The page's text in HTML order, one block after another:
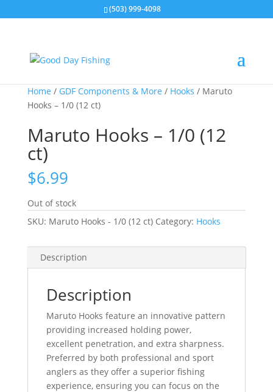
(503) 999-4098
Home / GDF Components & More / Hooks / Maruto
Hooks – 1/0 (12 ct)
Maruto Hooks – 1/0 (12
ct)
$6.99
Out of stock
SKU: Maruto Hooks - 1/0 (12 ct) Category: Hooks
Description
Description
Maruto Hooks feature an innovative pattern
providing increased holding power,
excellent penetration, and extra sharpness.
Preferred by both professional and sport
anglers as they offer a superior fishing
experience, ensuring you can focus on the